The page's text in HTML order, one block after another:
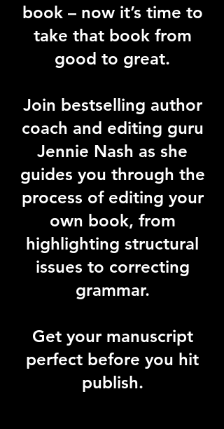
book – now it’s time to
take that book from
good to great.
Join bestselling author
coach and editing guru
Jennie Nash as she
guides you through the
process of editing your
own book, from
highlighting structural
issues to correcting
grammar.
Get your manuscript
perfect before you hit
publish.